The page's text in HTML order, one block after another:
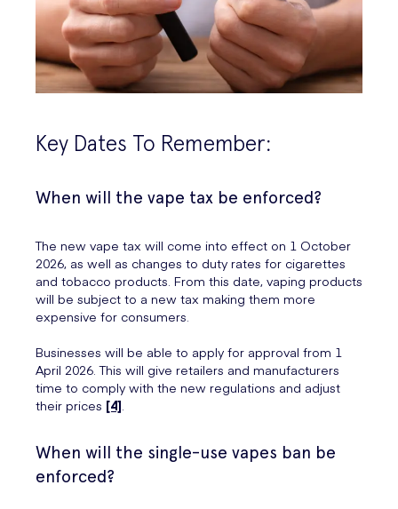
Key Dates To Remember:
When will the vape tax be enforced?
The new vape tax will come into effect on 1 October
2026, as well as changes to duty rates for cigarettes
and tobacco products. From this date, vaping products
will be subject to a new tax making them more
expensive for consumers.
Businesses will be able to apply for approval from 1
April 2026. This will give retailers and manufacturers
time to comply with the new regulations and adjust
their prices [4]
When will the single-use vapes ban be
enforced?